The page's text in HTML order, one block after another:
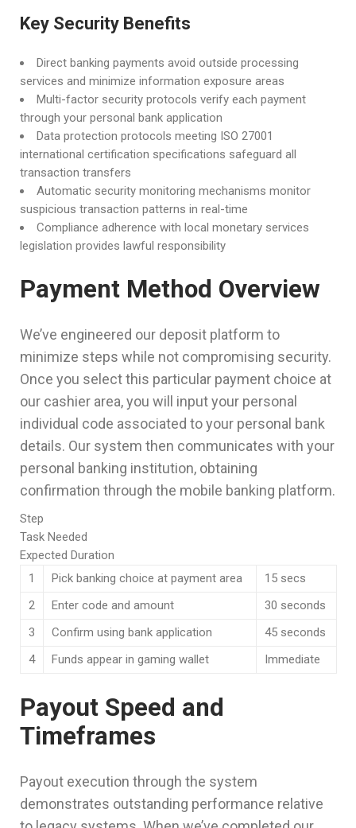
Key Security Benefits
Direct banking payments avoid outside processing
services and minimize information exposure areas
Multi-factor security protocols verify each payment
through your personal bank application
Data protection protocols meeting ISO 27001
international certification specifications safeguard all
transaction transfers
Automatic security monitoring mechanisms monitor
suspicious transaction patterns in real-time
Compliance adherence with local monetary services
legislation provides lawful responsibility
Payment Method Overview
We’ve engineered our deposit platform to
minimize steps while not compromising security.
Once you select this particular payment choice at
our cashier area, you will input your personal
individual code associated to your personal bank
details. Our system then communicates with your
personal banking institution, obtaining
confirmation through the mobile banking platform.
Step
Task Needed
Expected Duration
1
Pick banking choice at payment area
15 secs
2
Enter code and amount
30 seconds
3
Confirm using bank application
45 seconds
4
Funds appear in gaming wallet Immediate
Payout Speed and
Timeframes
Payout execution through the system
demonstrates outstanding performance relative